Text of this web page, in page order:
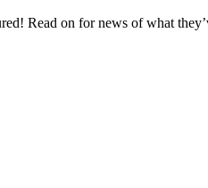
Read on for news of what